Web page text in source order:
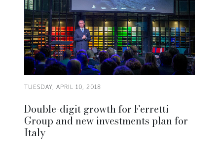
TUESDAY, APRIL 10, 2018
Double-digit growth for Ferretti
Group and new investments plan for
Italy